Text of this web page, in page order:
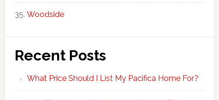
Woodside
Recent Posts
What Price Should I List My Pacifica Home For?